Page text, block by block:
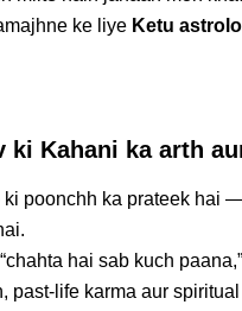
ke liye Ketu
ki Kahani ka arth
ki poonchh ka prateek hai
hai sab kuch
past-life karma aur